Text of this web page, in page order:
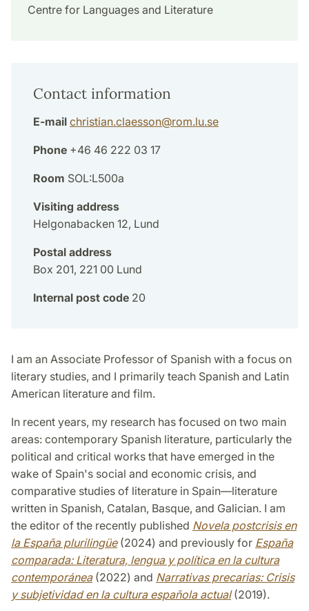
Centre for Languages and Literature
Contact information
E-mail christian.claesson@rom.lu.se
Phone +46 46 222 03 17
Room SOL:L500a
Visiting address
Helgonabacken 12, Lund
Postal address
Box 201, 221 00 Lund
Internal post code 20
I am an Associate Professor of Spanish with a focus on
literary studies, and I primarily teach Spanish and Latin
American literature and film.
In recent years, my research has focused on two main
areas: contemporary Spanish literature, particularly the
political and critical works that have emerged in the
wake of Spain's social and economic crisis, and
comparative studies of literature in Spain—literature
written in Spanish, Catalan, Basque, and Galician. I am
the editor of the recently published Novela postcrisis en
la España plurilingüe(2024) and previously for España
comparada: Literatura, lengua y política en la cultura
contemporánea(2022) and Narrativas precarias: Crisis
y subjetividad en la cultura española actual(2019).